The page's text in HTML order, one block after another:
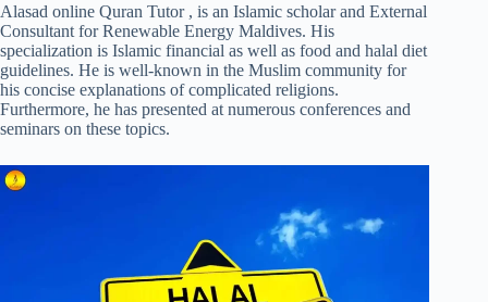
Alasad online Quran Tutor , is an Islamic scholar and External
Consultant for Renewable Energy Maldives. His
specialization is Islamic financial as well as food and halal diet
guidelines. He is well-known in the Muslim community for
his concise explanations of complicated religions.
Furthermore, he has presented at numerous conferences and
seminars on these topics.